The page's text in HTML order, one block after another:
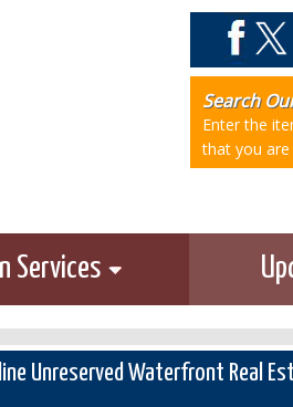
Search
Enter the
that you
Services
Unreserved Waterfront Real